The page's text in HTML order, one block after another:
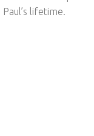
lifetime.